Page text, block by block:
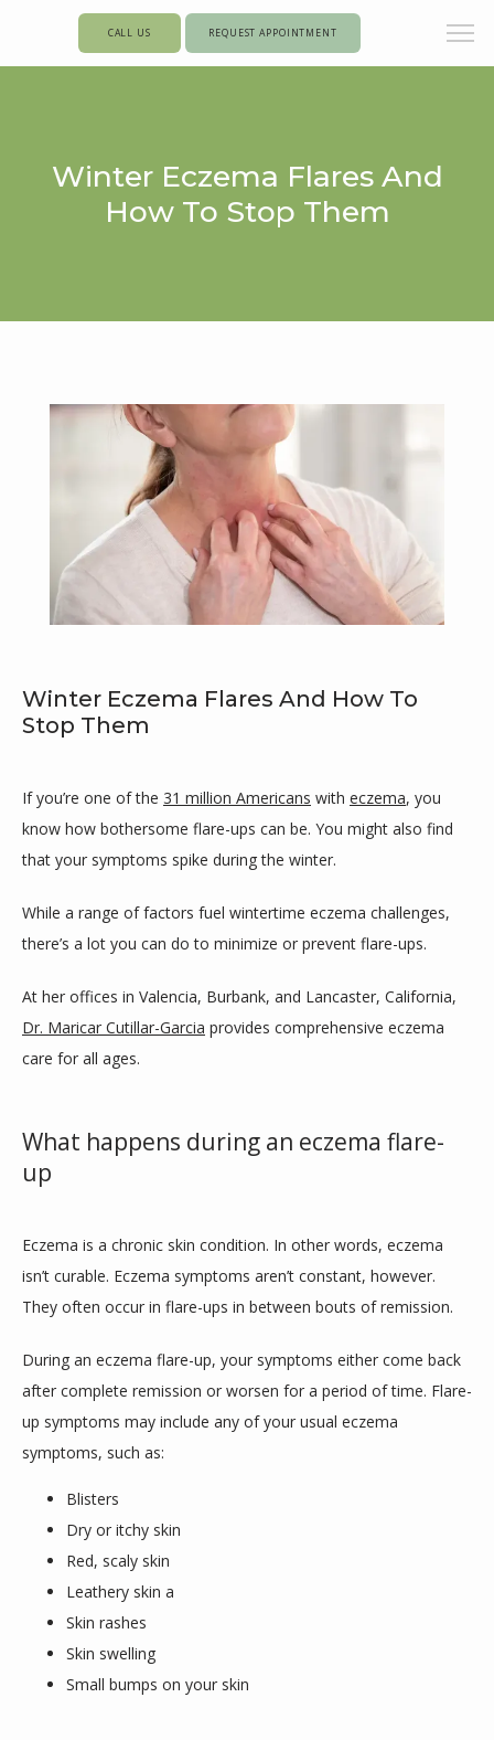
Maricar Cutillar-Garcia, MD
HOME
ABOUT
TESTIMONIALS
CONTACT
BLOG
CALL US REQUEST APPOINTMENT
Winter Eczema Flares And
How To Stop Them
Winter Eczema Flares And How To
Stop Them
If you’re one of the 31 million Americans with eczema, you
know how bothersome flare-ups can be. You might also find
that your symptoms spike during the winter.
While a range of factors fuel wintertime eczema challenges,
there’s a lot you can do to minimize or prevent flare-ups.
Dr. Maricar Cutillar-Garcia provides comprehensive eczema
care for all ages.
What happens during an eczema flare-
up
Eczema is a chronic skin condition. In other words, eczema
isn’t curable. Eczema symptoms aren’t constant, however.
They often occur in flare-ups in between bouts of remission.
During an eczema flare-up, your symptoms either come back
after complete remission or worsen for a period of time. Flare-
up symptoms may include any of your usual eczema
symptoms, such as:
Blisters
Dry or itchy skin
Red, scaly skin
Leathery skin a
Skin rashes
Skin swelling
Small bumps on your skin